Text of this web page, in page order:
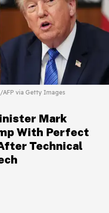
via Getty Images
Mark
With Perfect
Technical